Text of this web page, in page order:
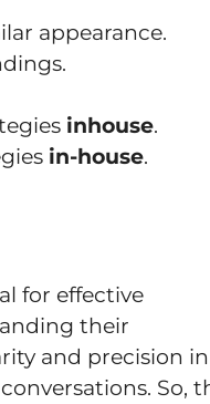
appearance.
inhouse.
in-house.
for effective
their
and precision in
So,